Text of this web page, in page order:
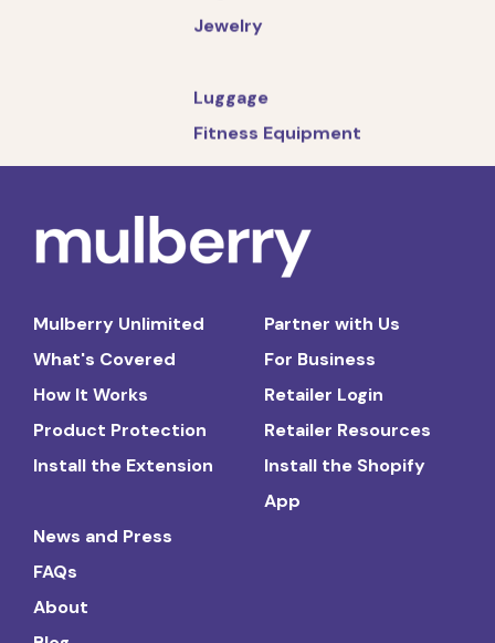
Jewelry
Luggage
Fitness Equipment
Mulberry Unlimited
What's Covered
How It Works
Product Protection
Install the Extension
Partner with Us
For Business
Retailer Login
Retailer Resources
Install the Shopify
App
News and Press
FAQs
About